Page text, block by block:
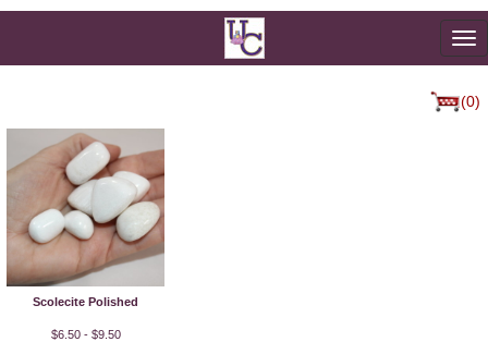
(0)
Scolecite Polished
$6.50 - $9.50